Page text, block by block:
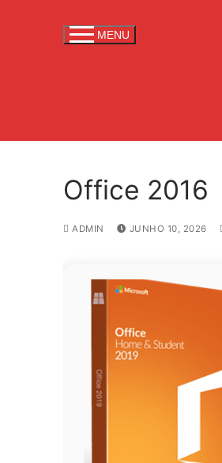
MENU
Office 2016
ADMIN JUNHO 10, 2026